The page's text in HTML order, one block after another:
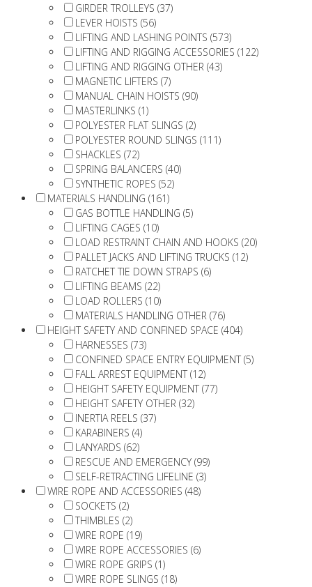
GIRDER TROLLEYS (37)
LEVER HOISTS (56)
LIFTING AND LASHING POINTS (573)
LIFTING AND RIGGING ACCESSORIES (122)
LIFTING AND RIGGING OTHER (43)
MAGNETIC LIFTERS (7)
MANUAL CHAIN HOISTS (90)
MASTERLINKS (1)
POLYESTER FLAT SLINGS (2)
POLYESTER ROUND SLINGS (111)
SHACKLES (72)
SPRING BALANCERS (40)
SYNTHETIC ROPES (52)
MATERIALS HANDLING (161)
GAS BOTTLE HANDLING (5)
LIFTING CAGES (10)
LOAD RESTRAINT CHAIN AND HOOKS (20)
PALLET JACKS AND LIFTING TRUCKS (12)
RATCHET TIE DOWN STRAPS (6)
LIFTING BEAMS (22)
LOAD ROLLERS (10)
MATERIALS HANDLING OTHER (76)
HEIGHT SAFETY AND CONFINED SPACE (404)
HARNESSES (73)
CONFINED SPACE ENTRY EQUIPMENT (5)
FALL ARREST EQUIPMENT (12)
HEIGHT SAFETY EQUIPMENT (77)
HEIGHT SAFETY OTHER (32)
INERTIA REELS (37)
KARABINERS (4)
LANYARDS (62)
RESCUE AND EMERGENCY (99)
SELF-RETRACTING LIFELINE (3)
WIRE ROPE AND ACCESSORIES (48)
SOCKETS (2)
THIMBLES (2)
WIRE ROPE (19)
WIRE ROPE ACCESSORIES (6)
WIRE ROPE GRIPS (1)
WIRE ROPE SLINGS (18)